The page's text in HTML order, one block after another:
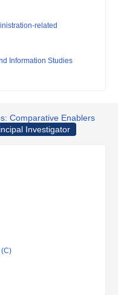
related
Information Studies
Comparative Enablers
Investigator